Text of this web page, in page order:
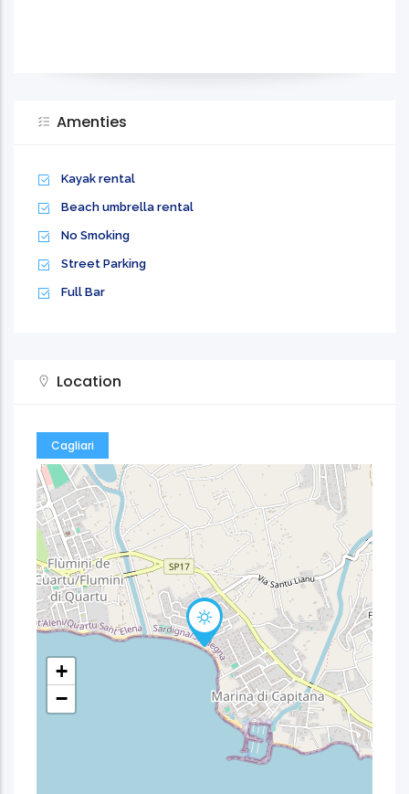
Amenties
Kayak rental
Beach umbrella rental
No Smoking
Street Parking
Full Bar
Location
Cagliari
+
−